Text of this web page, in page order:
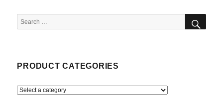
Search
for:
PRODUCT CATEGORIES